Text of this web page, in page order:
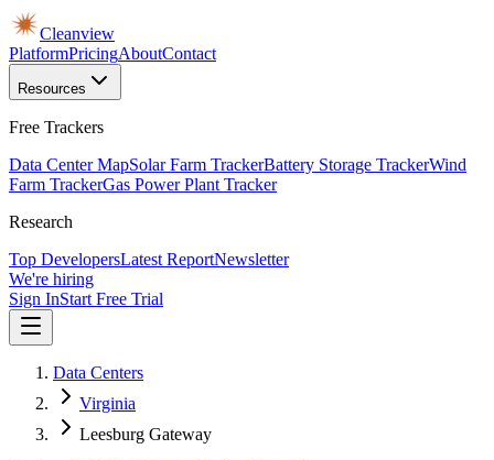
Cleanview
PlatformPricingAboutContact
Resources
Free Trackers
Data Center MapSolar Farm TrackerBattery Storage TrackerWind
Farm TrackerGas Power Plant Tracker
Research
Top DevelopersLatest ReportNewsletter
We're hiring
Sign InStart Free Trial
Data Centers
Virginia
Leesburg Gateway